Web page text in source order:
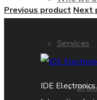
Services
Previous product Next
IDE Electronics